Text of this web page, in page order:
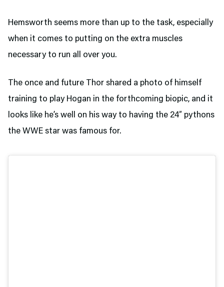
Hemsworth seems more than up to the task, especially
when it comes to putting on the extra muscles
necessary to run all over you.
The once and future Thor shared a photo of himself
training to play Hogan in the forthcoming biopic, and it
looks like he’s well on his way to having the 24″ pythons
the WWE star was famous for.